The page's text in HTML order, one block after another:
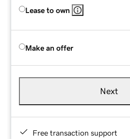
Lease to own
Make an offer
Next
Free transaction support